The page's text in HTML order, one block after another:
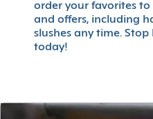
order your favorites to
and offers, including
slushes any time.
today!